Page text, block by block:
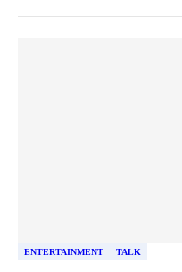
ENTERTAINMENT TALK